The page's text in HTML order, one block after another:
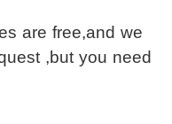
are free,and we
,but you need